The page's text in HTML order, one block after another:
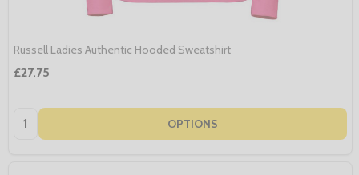
Russell Ladies Authentic Hooded Sweatshirt
£27.75
Quantity: OPTIONS